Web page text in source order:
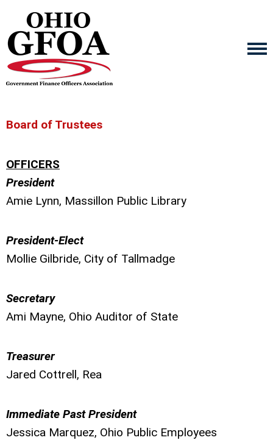
Board of Trustees
OFFICERS
President
Amie Lynn, Massillon Public Library
President-Elect
Mollie Gilbride, City of Tallmadge
Secretary
Ami Mayne, Ohio Auditor of State
Treasurer
Jared Cottrell, Rea
Immediate Past President
Jessica Marquez, Ohio Public Employees